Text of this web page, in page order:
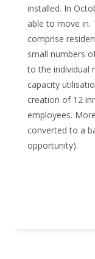
installed. In
able to move in.
comprise
small numbers
to the individual
capacity
creation of 12
employees.
converted to a
opportunity).